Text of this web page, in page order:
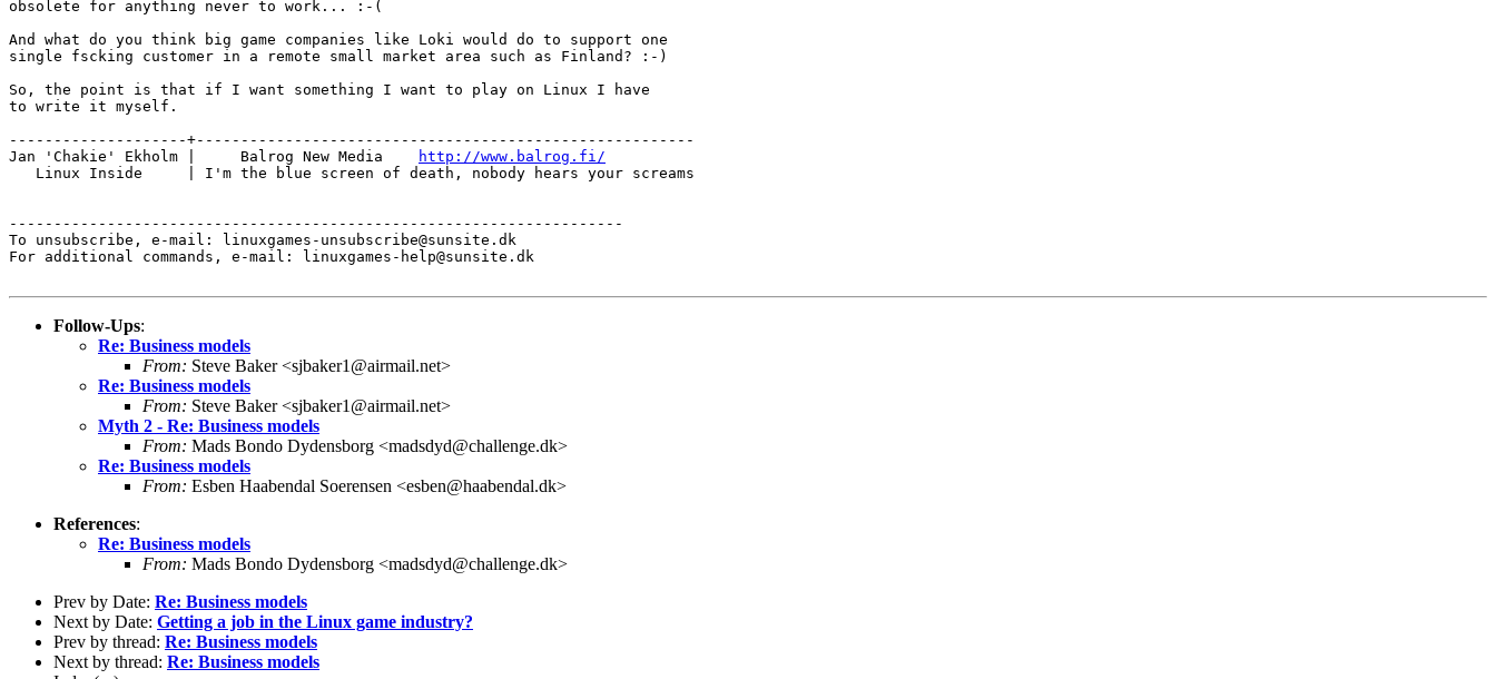
obsolete for anything never to work... :-(
And what do you think big game companies like Loki would do to support one
single fscking customer in a remote small market area such as Finland? :-)
So, the point is that if I want something I want to play on Linux I have
to write it myself.
--------------------+--------------------------------------------------------
Jan 'Chakie' Ekholm |     Balrog New Media
http://www.balrog.fi/
   Linux Inside     | I'm the blue screen of death, nobody hears your screams
---------------------------------------------------------------------
To unsubscribe, e-mail: linuxgames-unsubscribe@sunsite.dk
For additional commands, e-mail: linuxgames-help@sunsite.dk
Follow-Ups:
Re: Business models
From: Steve Baker <sjbaker1@airmail.net>
Re: Business models
From: Steve Baker <sjbaker1@airmail.net>
Myth 2 - Re: Business models
From: Mads Bondo Dydensborg <madsdyd@challenge.dk>
Re: Business models
From: Esben Haabendal Soerensen <esben@haabendal.dk>
References:
Re: Business models
From: Mads Bondo Dydensborg <madsdyd@challenge.dk>
Prev by Date: Re: Business models
Next by Date: Getting a job in the Linux game industry?
Prev by thread: Re: Business models
Next by thread: Re: Business models